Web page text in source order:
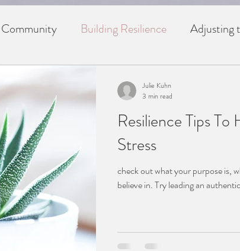
Building Resilience Adjusting
Resilience Tips
Stress
check out what your purpose is,
believe in. Try leading an
Julie Kuhn
3 min read